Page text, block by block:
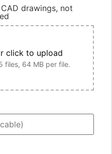
drawings, not
click to upload
files, 64 MB per file.